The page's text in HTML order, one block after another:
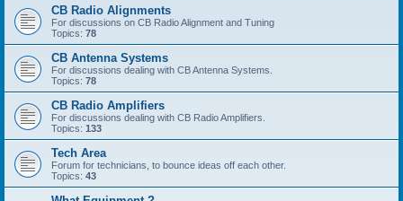
CB Radio Alignments
For discussions on CB Radio Alignment and Tuning
Topics: 78
CB Antenna Systems
For discussions dealing with CB Antenna Systems.
Topics: 78
CB Radio Amplifiers
For discussions dealing with CB Radio Amplifiers.
Topics: 133
Tech Area
Forum for technicians, to bounce ideas off each other.
Topics: 43